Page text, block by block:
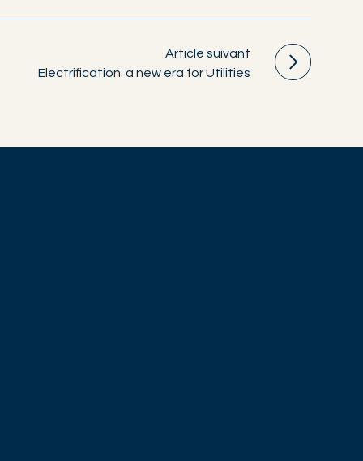
Article suivant
Electrification: a new era for Utilities